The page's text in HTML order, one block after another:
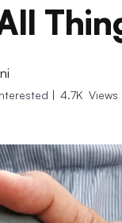
| 4.7K Views